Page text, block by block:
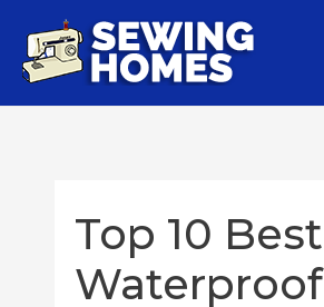
Top 10 Best
Waterproof